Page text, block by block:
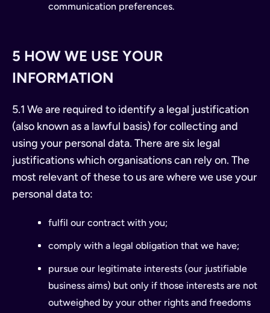
communication preferences.
5 HOW WE USE YOUR
INFORMATION
5.1 We are required to identify a legal justification
(also known as a lawful basis) for collecting and
using your personal data. There are six legal
justifications which organisations can rely on. The
most relevant of these to us are where we use your
personal data to:
fulfil our contract with you;
comply with a legal obligation that we have;
pursue our legitimate interests (our justifiable
business aims) but only if those interests are not
outweighed by your other rights and freedoms